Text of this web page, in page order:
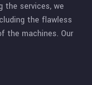
the services, we
the flawless
the machines. Our